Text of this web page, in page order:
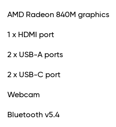
AMD Radeon 840M graphics
1 x HDMI port
2 x USB-A ports
2 x USB-C port
Webcam
Bluetooth v5.4